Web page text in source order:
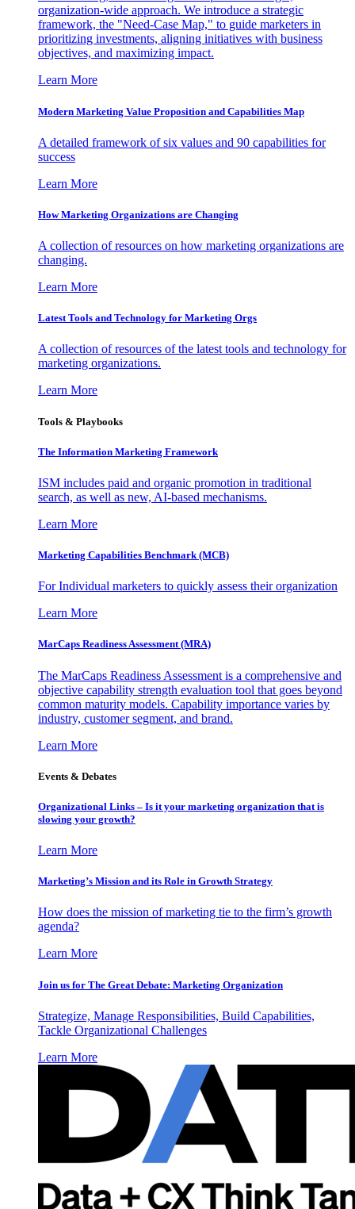
organization-wide approach. We introduce a strategic
framework, the "Need-Case Map," to guide marketers in
prioritizing investments, aligning initiatives with business
objectives, and maximizing impact.
Learn More
Modern Marketing Value Proposition and Capabilities Map
A detailed framework of six values and 90 capabilities for
success
Learn More
How Marketing Organizations are Changing
A collection of resources on how marketing organizations are
changing.
Learn More
Latest Tools and Technology for Marketing Orgs
A collection of resources of the latest tools and technology for
marketing organizations.
Learn More
Tools & Playbooks
The Information Marketing Framework
ISM includes paid and organic promotion in traditional
search, as well as new, AI-based mechanisms.
Learn More
Marketing Capabilities Benchmark (MCB)
For Individual marketers to quickly assess their organization
Learn More
MarCaps Readiness Assessment (MRA)
The MarCaps Readiness Assessment is a comprehensive and
objective capability strength evaluation tool that goes beyond
common maturity models. Capability importance varies by
industry, customer segment, and brand.
Learn More
Events & Debates
Organizational Links – Is it your marketing organization that is
slowing your growth?
Learn More
Marketing’s Mission and its Role in Growth Strategy
How does the mission of marketing tie to the firm’s growth
agenda?
Learn More
Join us for The Great Debate: Marketing Organization
Strategize, Manage Responsibilities, Build Capabilities,
Tackle Organizational Challenges
Learn More